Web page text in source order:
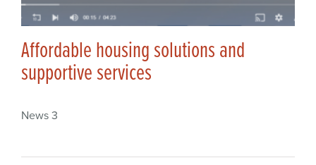
Affordable housing solutions and
supportive services
News 3